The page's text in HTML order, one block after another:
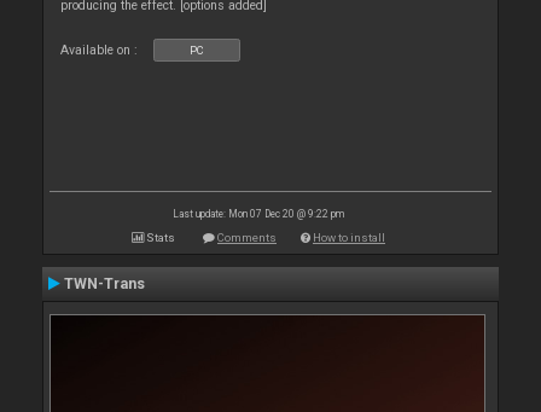
producing the effect. [options added]
Available on : PC
Last update: Mon 07 Dec 20 @ 9:22 pm
Stats Comments How to install
TWN-Trans